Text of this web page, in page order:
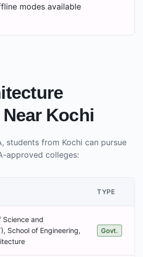
modes available
Kochi
students from Kochi can pursue
approved colleges:
TYPE
Science and
School of Engineering,
Govt.